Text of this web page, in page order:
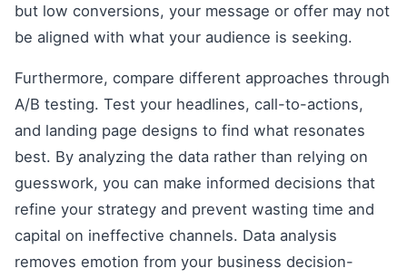
but low conversions, your message or offer may not
be aligned with what your audience is seeking.
Furthermore, compare different approaches through
A/B testing. Test your headlines, call-to-actions,
and landing page designs to find what resonates
best. By analyzing the data rather than relying on
guesswork, you can make informed decisions that
refine your strategy and prevent wasting time and
capital on ineffective channels. Data analysis
removes emotion from your business decision-